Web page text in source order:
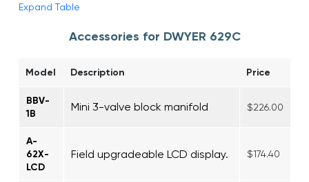
Expand Table
Accessories for DWYER 629C
Model Description Price
BBV-
1B
Mini 3-valve block manifold $226.00
A-
62X-
LCD
Field upgradeable LCD display. $174.40